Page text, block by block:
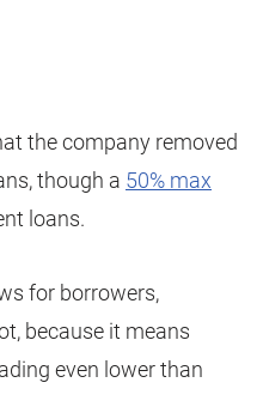
the company removed
though a 50% max
loans.
for borrowers,
because it means
even lower than